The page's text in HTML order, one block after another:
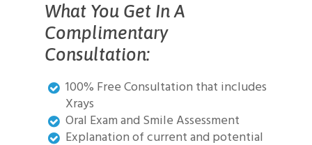
What You Get In A
Complimentary
Consultation:
100% Free Consultation that includes
Xrays
Oral Exam and Smile Assessment
Explanation of current and potential